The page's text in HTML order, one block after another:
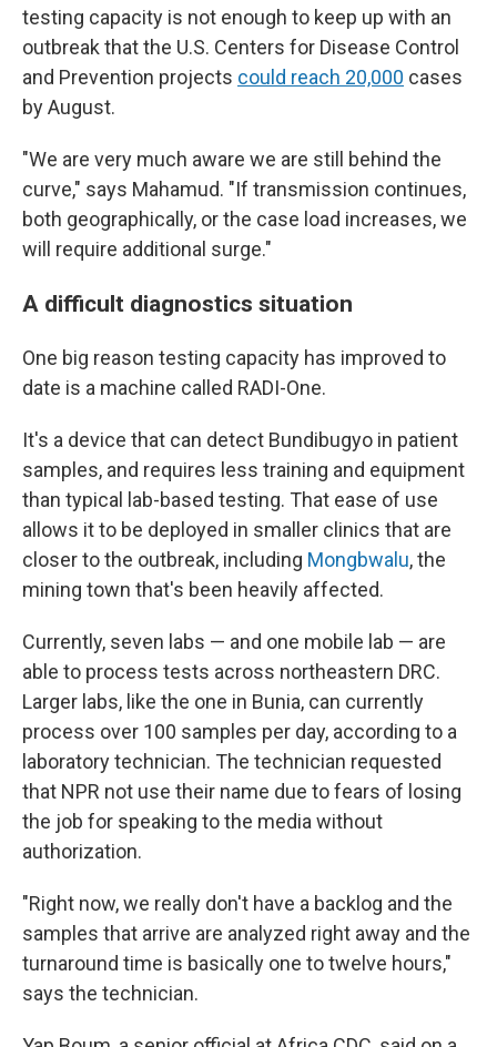
testing capacity is not enough to keep up with an
outbreak that the U.S. Centers for Disease Control
and Prevention projects could reach 20,000 cases
by August.
"We are very much aware we are still behind the
curve," says Mahamud. "If transmission continues,
both geographically, or the case load increases, we
will require additional surge."
A difficult diagnostics situation
One big reason testing capacity has improved to
date is a machine called RADI-One.
It's a device that can detect Bundibugyo in patient
samples, and requires less training and equipment
than typical lab-based testing. That ease of use
allows it to be deployed in smaller clinics that are
closer to the outbreak, including Mongbwalu, the
mining town that's been heavily affected.
Currently, seven labs — and one mobile lab — are
able to process tests across northeastern DRC.
Larger labs, like the one in Bunia, can currently
process over 100 samples per day, according to a
laboratory technician. The technician requested
that NPR not use their name due to fears of losing
the job for speaking to the media without
authorization.
"Right now, we really don't have a backlog and the
samples that arrive are analyzed right away and the
turnaround time is basically one to twelve hours,"
says the technician.